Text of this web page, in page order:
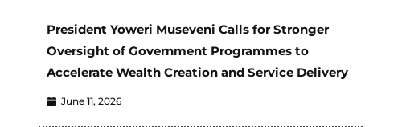
President Yoweri Museveni Calls for Stronger
Oversight of Government Programmes to
Accelerate Wealth Creation and Service Delivery
June 11, 2026